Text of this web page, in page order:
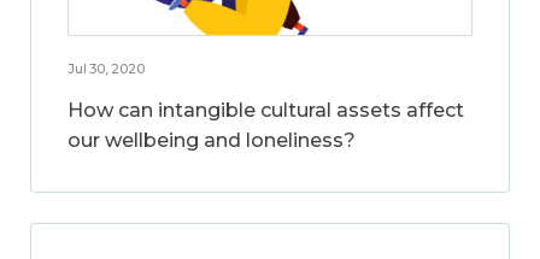
Jul 30, 2020
How can intangible cultural assets affect
our wellbeing and loneliness?